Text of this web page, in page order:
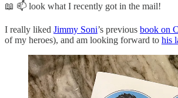
📖 📫 look what I recently got in the mail!
I really liked Jimmy Soni’s previous book on
of my heroes), and am looking forward to his